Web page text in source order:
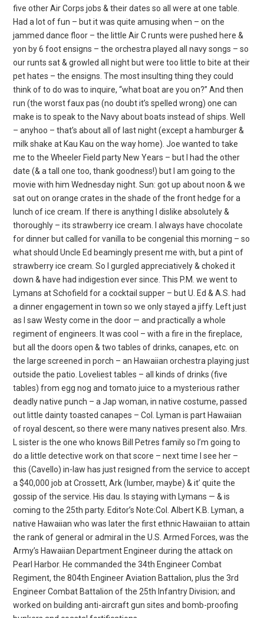
five other Air Corps jobs & their dates so all were at one table.
Had a lot of fun – but it was quite amusing when – on the
jammed dance floor – the little Air C runts were pushed here &
yon by 6 foot ensigns – the orchestra played all navy songs – so
our runts sat & growled all night but were too little to bite at their
pet hates – the ensigns. The most insulting thing they could
think of to do was to inquire, “what boat are you on?” And then
run (the worst faux pas (no doubt it’s spelled wrong) one can
make is to speak to the Navy about boats instead of ships. Well
– anyhoo – that’s about all of last night (except a hamburger &
milk shake at Kau Kau on the way home). Joe wanted to take
me to the Wheeler Field party New Years – but I had the other
date (& a tall one too, thank goodness!) but I am going to the
movie with him Wednesday night. Sun: got up about noon & we
sat out on orange crates in the shade of the front hedge for a
lunch of ice cream. If there is anything I dislike absolutely &
thoroughly – its strawberry ice cream. I always have chocolate
for dinner but called for vanilla to be congenial this morning – so
what should Uncle Ed beamingly present me with, but a pint of
strawberry ice cream. So I gurgled appreciatively & choked it
down & have had indigestion ever since. This P.M. we went to
Lymans at Schofield for a cocktail supper – but U. Ed & A.S. had
a dinner engagement in town so we only stayed a jiffy. Left just
as I saw Westy come in the door — and practically a whole
regiment of engineers. It was cool – with a fire in the fireplace,
but all the doors open & two tables of drinks, canapes, etc. on
the large screened in porch – an Hawaiian orchestra playing just
outside the patio. Loveliest tables – all kinds of drinks (five
tables) from egg nog and tomato juice to a mysterious rather
deadly native punch – a Jap woman, in native costume, passed
out little dainty toasted canapes – Col. Lyman is part Hawaiian
of royal descent, so there were many natives present also. Mrs.
L sister is the one who knows Bill Petres family so I’m going to
do a little detective work on that score – next time I see her –
this (Cavello) in-law has just resigned from the service to accept
a $40,000 job at Crossett, Ark (lumber, maybe) & it’ quite the
gossip of the service. His dau. Is staying with Lymans — & is
coming to the 25th party. Editor’s Note:Col. Albert K.B. Lyman, a
native Hawaiian who was later the first ethnic Hawaiian to attain
the rank of general or admiral in the U.S. Armed Forces, was the
Army’s Hawaiian Department Engineer during the attack on
Pearl Harbor. He commanded the 34th Engineer Combat
Regiment, the 804th Engineer Aviation Battalion, plus the 3rd
Engineer Combat Battalion of the 25th Infantry Division; and
worked on building anti-aircraft gun sites and bomb-proofing